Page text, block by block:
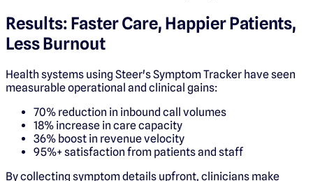
Results: Faster Care, Happier Patients,
Less Burnout
Health systems using Steer's Symptom Tracker have seen
measurable operational and clinical gains:
70% reduction in inbound call volumes
18% increase in care capacity
36% boost in revenue velocity
95%+ satisfaction from patients and staff
By collecting symptom details upfront, clinicians make